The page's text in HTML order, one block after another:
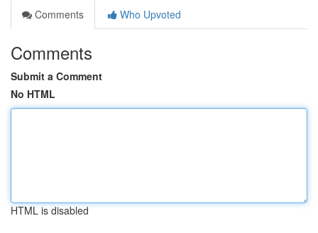
Comments
Who Upvoted
Comments
Submit a Comment
No HTML
HTML is disabled